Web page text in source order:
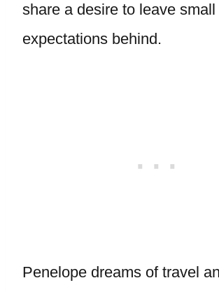
share a desire to leave small
expectations behind.
Penelope dreams of travel